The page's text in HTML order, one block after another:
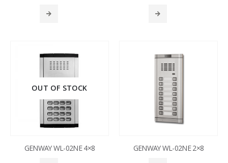
OUT OF STOCK
GENWAY WL-02NE 4×8 GENWAY WL-02NE 2×8